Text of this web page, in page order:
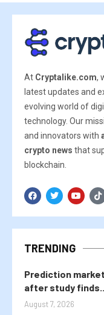
At Cryptalike.com,
latest updates and
evolving world of
technology. Our
and innovators with
crypto news that
blockchain.
TRENDING
Prediction
after study finds...
August 7, 2026